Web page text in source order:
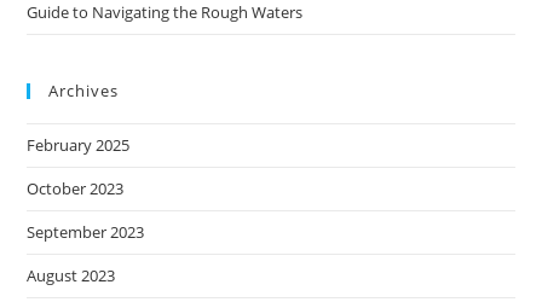
Guide to Navigating the Rough Waters
Archives
February 2025
October 2023
September 2023
August 2023